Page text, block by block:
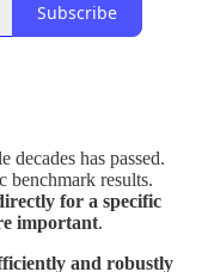
Subscribe
decades has passed.
results.
for a specific
important.
and robustly